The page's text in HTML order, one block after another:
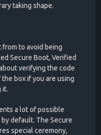
taking shape.
to avoid being
Secure Boot, Verified
verifying the code
box if you are using
it.
a lot of possible
default. The Secure
special ceremony,